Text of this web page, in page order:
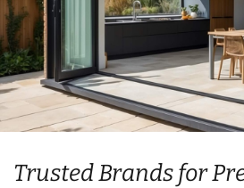
Trusted Brands for